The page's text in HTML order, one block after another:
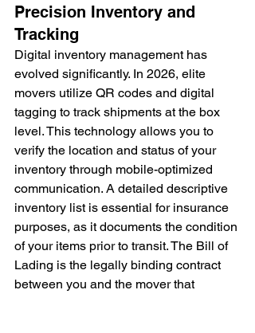
Precision Inventory and
Tracking
Digital inventory management has
evolved significantly. In 2026, elite
movers utilize QR codes and digital
tagging to track shipments at the box
level. This technology allows you to
verify the location and status of your
inventory through mobile-optimized
communication. A detailed descriptive
inventory list is essential for insurance
purposes, as it documents the condition
of your items prior to transit. The Bill of
Lading is the legally binding contract
between you and the mover that